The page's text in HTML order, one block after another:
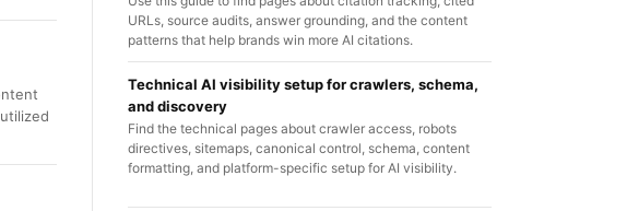
URLs, source audits, answer grounding, and the content
patterns that help brands win more AI citations.
Technical AI visibility setup for crawlers, schema,
and discovery
Find the technical pages about crawler access, robots
directives, sitemaps, canonical control, schema, content
formatting, and platform-specific setup for AI visibility.